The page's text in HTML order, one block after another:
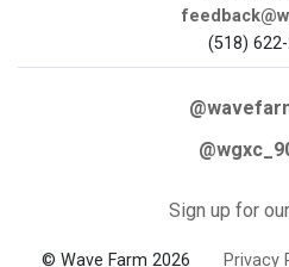
(518)
Sign up for
© Wave Farm 2026 Privacy